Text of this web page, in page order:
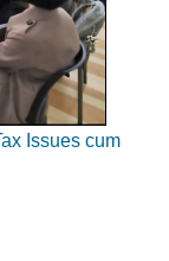
Issues cum